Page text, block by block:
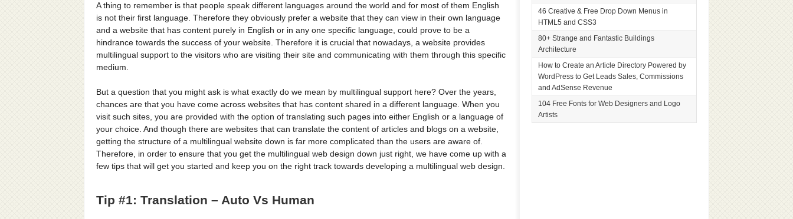
A thing to remember is that people speak different languages around the world and for most of them English
is not their first language. Therefore they obviously prefer a website that they can view in their own language
and a website that has content purely in English or in any one specific language, could prove to be a
hindrance towards the success of your website. Therefore it is crucial that nowadays, a website provides
multilingual support to the visitors who are visiting their site and communicating with them through this specific
medium.
But a question that you might ask is what exactly do we mean by multilingual support here? Over the years,
chances are that you have come across websites that has content shared in a different language. When you
visit such sites, you are provided with the option of translating such pages into either English or a language of
your choice. And though there are websites that can translate the content of articles and blogs on a website,
getting the structure of a multilingual website down is far more complicated than the users are aware of.
Therefore, in order to ensure that you get the multilingual web design down just right, we have come up with a
few tips that will get you started and keep you on the right track towards developing a multilingual web design.
Tip #1: Translation – Auto Vs Human
46 Creative & Free Drop Down Menus in
HTML5 and CSS3
80+ Strange and Fantastic Buildings
Architecture
How to Create an Article Directory Powered by
WordPress to Get Leads Sales, Commissions
and AdSense Revenue
104 Free Fonts for Web Designers and Logo
Artists